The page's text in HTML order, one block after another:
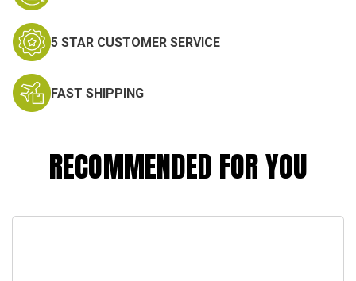
5 STAR CUSTOMER SERVICE
FAST SHIPPING
RECOMMENDED FOR YOU